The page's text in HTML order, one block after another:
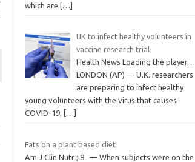
which are […]
UK to infect healthy volunteers in
vaccine research trial
Health News Loading the player…
LONDON (AP) — U.K. researchers
are preparing to infect healthy
young volunteers with the virus that causes
COVID-19,
[…]
Fats on a plant based diet
Am J Clin Nutr ; 8 : — When subjects were on the